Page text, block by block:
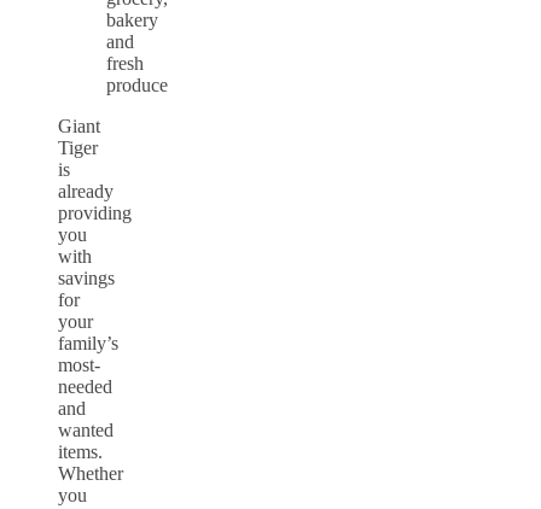
Giant
Tiger
is
already
providing
you
with
savings
for
your
family’s
most-
needed
and
wanted
items.
Whether
you